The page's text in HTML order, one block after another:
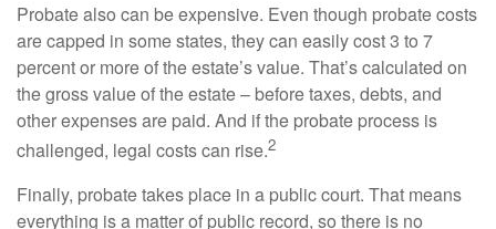
Probate also can be expensive. Even though probate costs
are capped in some states, they can easily cost 3 to 7
percent or more of the estate’s value. That’s calculated on
the gross value of the estate – before taxes, debts, and
other expenses are paid. And if the probate process is
challenged, legal costs can rise.2
Finally, probate takes place in a public court. That means
everything is a matter of public record, so there is no